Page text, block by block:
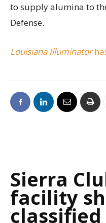
to supply alumina to
Defense.
Louisiana Illuminator
Sierra
facility